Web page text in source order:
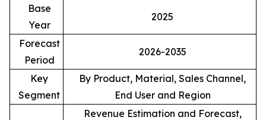
Base
Year
2025
Forecast
Period
2026-2035
Key
Segment
By Product, Material, Sales Channel,
End User and Region
Revenue Estimation and Forecast,